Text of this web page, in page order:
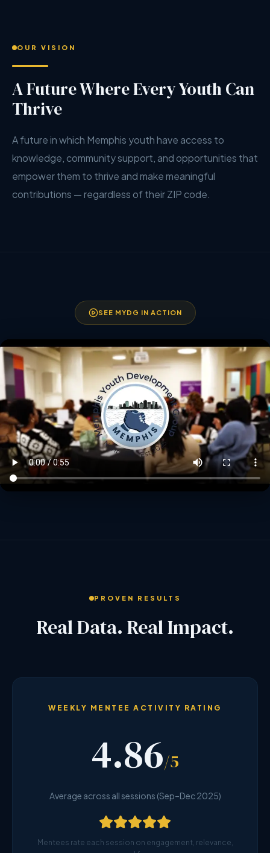
OUR VISION
A Future Where Every Youth Can
Thrive
A future in which Memphis youth have access to
knowledge, community support, and opportunities that
empower them to thrive and make meaningful
contributions — regardless of their ZIP code.
SEE MYDG IN ACTION
PROVEN RESULTS
Real Data. Real Impact.
WEEKLY MENTEE ACTIVITY RATING
4.86/5
Average across all sessions (Sep–Dec 2025)
Mentees rate each session on engagement, relevance,